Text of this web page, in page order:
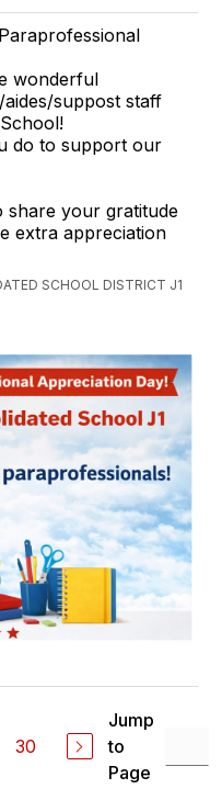
wonderful
suppost staff
do to support our
share your gratitude
extra appreciation
SCHOOL DISTRICT J1
30
Jump
to
Page